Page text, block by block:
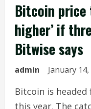
Bitcoin price
higher’ if
Bitwise says
admin January 14,
Bitcoin is
this year. The